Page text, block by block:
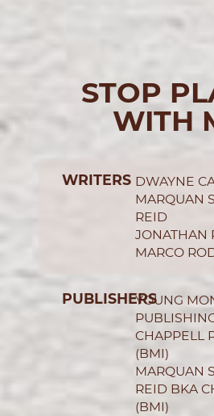
STOP
WITH
WRITERS DWAYNE
MARQUAN
REID
JONATHAN
MARCO
PUBLISHERSYOUNG
CHAPPELL
(BMI)
MARQUAN
REID BKA
(BMI)